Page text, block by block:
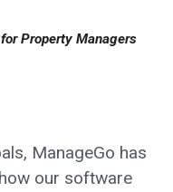
Property Managers
ManageGo has
our software